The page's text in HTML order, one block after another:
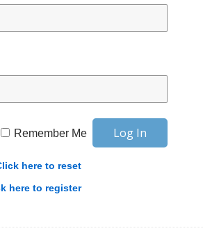
Remember Me
here to reset
here to register